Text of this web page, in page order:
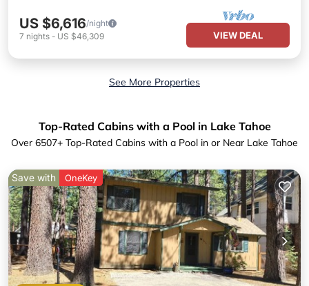
US $6,616/night
7 nights - US $46,309 VIEW DEAL
See More Properties
Top-Rated Cabins with a Pool in Lake Tahoe
Over 6507+ Top-Rated Cabins with a Pool in or Near Lake Tahoe
Save with OneKey